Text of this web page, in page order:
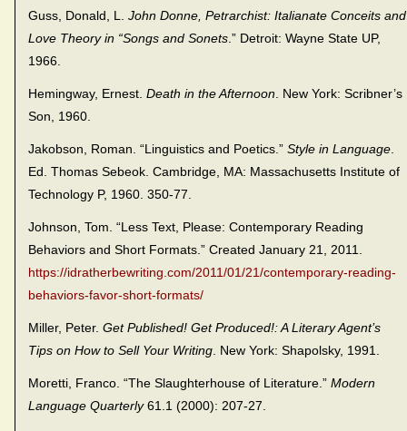
Guss, Donald, L. John Donne, Petrarchist: Italianate Conceits and
Love Theory in “Songs and Sonets.” Detroit: Wayne State UP,
1966.
Hemingway, Ernest. Death in the Afternoon. New York: Scribner’s
Son, 1960.
Jakobson, Roman. “Linguistics and Poetics.” Style in Language.
Ed. Thomas Sebeok. Cambridge, MA: Massachusetts Institute of
Technology P, 1960. 350-77.
Johnson, Tom. “Less Text, Please: Contemporary Reading
Behaviors and Short Formats.” Created January 21, 2011.
https://idratherbewriting.com/2011/01/21/contemporary-reading-
behaviors-favor-short-formats/
Miller, Peter. Get Published! Get Produced!: A Literary Agent’s
Tips on How to Sell Your Writing. New York: Shapolsky, 1991.
Moretti, Franco. “The Slaughterhouse of Literature.” Modern
Language Quarterly61.1 (2000): 207-27.